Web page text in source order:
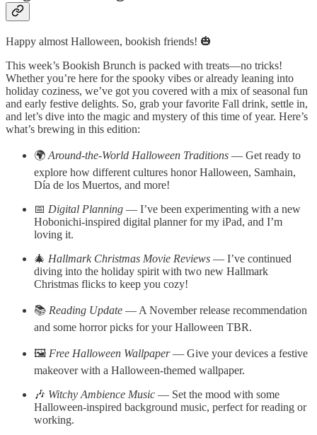
Happy almost Halloween, bookish friends! 🎃
This week’s Bookish Brunch is packed with treats—no tricks!
Whether you’re here for the spooky vibes or already leaning into
holiday coziness, we’ve got you covered with a mix of seasonal fun
and early festive delights. So, grab your favorite Fall drink, settle in,
and let’s dive into the magic and mystery of this time of year. Here’s
what’s brewing in this edition:
🌍 Around-the-World Halloween Traditions — Get ready to
explore how different cultures honor Halloween, Samhain,
Día de los Muertos, and more!
📅 Digital Planning — I’ve been experimenting with a new
Hobonichi-inspired digital planner for my iPad, and I’m
loving it.
🎄 Hallmark Christmas Movie Reviews — I’ve continued
diving into the holiday spirit with two new Hallmark
Christmas flicks to keep you cozy!
📚 Reading Update — A November release recommendation
and some horror picks for your Halloween TBR.
🖼️ Free Halloween Wallpaper— Give your devices a festive
makeover with a Halloween-themed wallpaper.
🎶 Witchy Ambience Music — Set the mood with some
Halloween-inspired background music, perfect for reading or
working.